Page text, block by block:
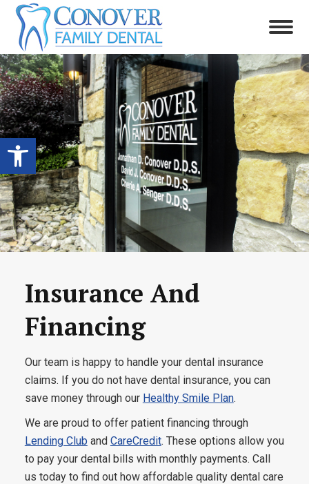
Open toolbar
Insurance And
Financing
Our team is happy to handle your dental insurance
claims. If you do not have dental insurance, you can
save money through our Healthy Smile Plan.
We are proud to offer patient financing through
Lending Club and CareCredit. These options allow you
to pay your dental bills with monthly payments. Call
us today to find out how affordable quality dental care